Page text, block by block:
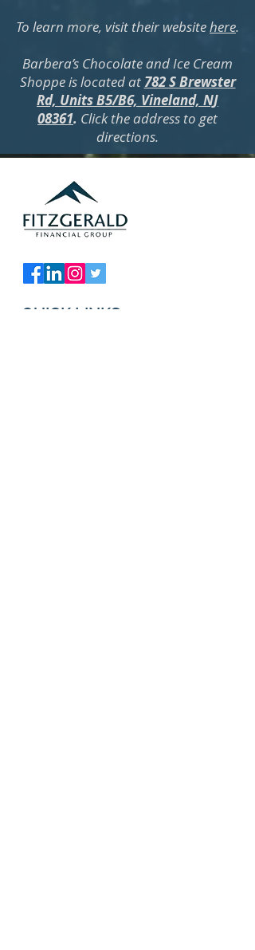
To learn more, visit their websitehere.
Barbera’s Chocolate and Ice Cream
Shoppe is located at 782 S Brewster
Rd, Units B5/B6, Vineland, NJ
08361. Click the address to get
directions.
QUICK LINKS